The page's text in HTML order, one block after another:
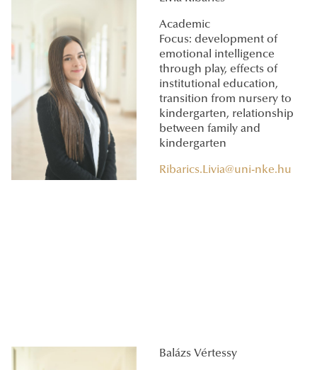
Academic
Focus: development of
emotional intelligence
through play, effects of
institutional education,
transition from nursery to
kindergarten, relationship
between family and
kindergarten
Ribarics.Livia@uni-nke.hu
Balázs Vértessy